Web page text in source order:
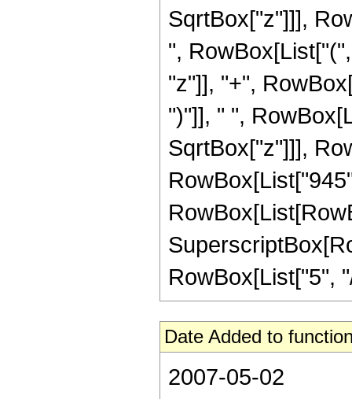
SqrtBox["z"]]],
",
"z"]], "+",
")"]], " ",
SqrtBox["z"]]],
RowBox[List["5",
Date Added to
2007-05-02